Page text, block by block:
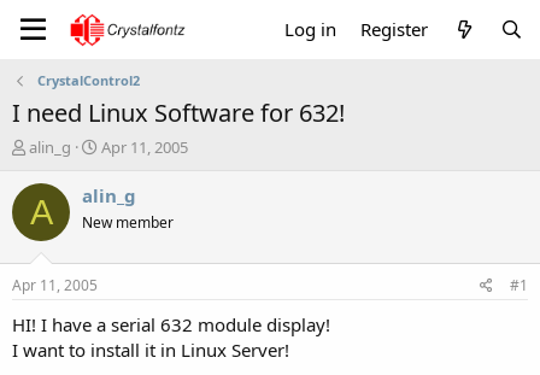
Log in Register
CrystalControl2
I need Linux Software for 632!
T
r
e
a
t
a
t
alin_g
S
a
t
e
Apr 11, 2005
A alin_g
New member
Apr 11, 2005 #1
HI! I have a serial 632 module display!
I want to install it in Linux Server!